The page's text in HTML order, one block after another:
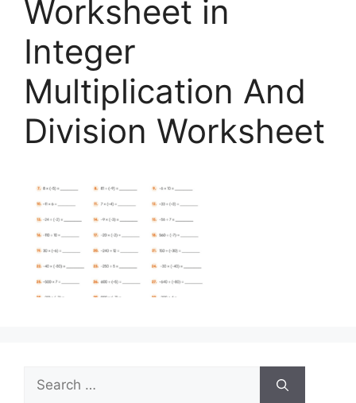
Worksheet in
Integer
Multiplication And
Division Worksheet
Search
for: